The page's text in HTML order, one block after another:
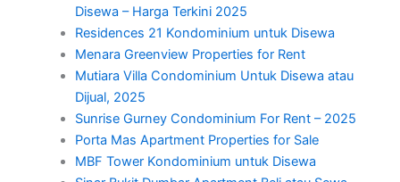
Disewa – Harga Terkini 2025
Residences 21 Kondominium untuk Disewa
Menara Greenview Properties for Rent
Mutiara Villa Condominium Untuk Disewa atau
Dijual, 2025
Sunrise Gurney Condominium For Rent – 2025
Porta Mas Apartment Properties for Sale
MBF Tower Kondominium untuk Disewa